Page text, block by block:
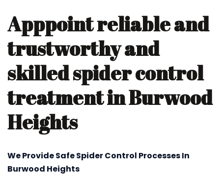
Apppoint reliable and
trustworthy and
skilled spider control
treatment in Burwood
Heights
We Provide Safe Spider Control Processes In
Burwood Heights